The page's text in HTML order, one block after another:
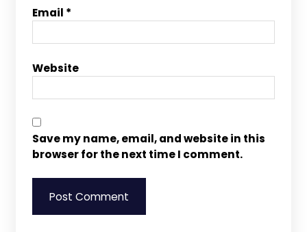
Email *
Website
Save my name, email, and website in this
browser for the next time I comment.